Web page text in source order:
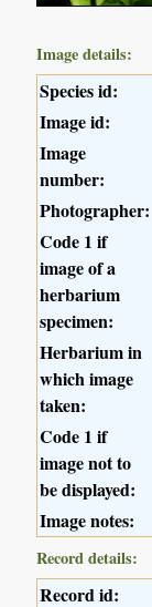
Image details:
Species id:
Image id:
Image
number:
Photographer:
Code 1 if
image of a
herbarium
specimen:
Herbarium in
which image
taken:
Code 1 if
image not to
be displayed:
Image notes:
Record details:
Record id: